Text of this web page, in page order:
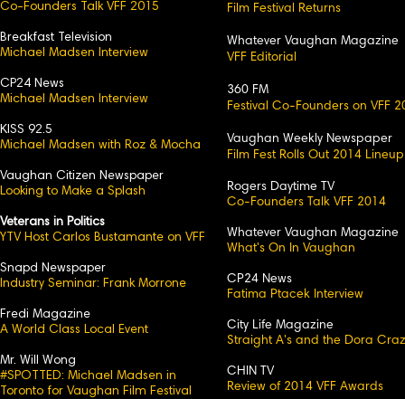
Co-Founders Talk VFF 2015
Breakfast Television
Michael Madsen Interview
CP24 News
Michael Madsen Interview
KISS 92.5
Michael Madsen with Roz & Mocha
Vaughan Citizen Newspaper
Looking to Make a Splash
Veterans in Politics
YTV Host Carlos Bustamante on VFF
Snapd Newspaper
Industry Seminar: Frank Morrone
Fredi Magazine
A World Class Local Event
Mr. Will Wong
#SPOTTED: Michael Madsen in
Toronto for Vaughan Film Festival
Film Festival Returns
Whatever Vaughan Magazine
VFF Editorial
360 FM
Festival Co-Founders on VFF
Vaughan Weekly Newspaper
Film Fest Rolls Out 2014 Lineup
Rogers Daytime TV
Co-Founders Talk VFF 2014
Whatever Vaughan Magazine
What's On In Vaughan
CP24 News
Fatima Ptacek Interview
City Life Magazine
Straight A's and the Dora
CHIN TV
Review of 2014 VFF Awards